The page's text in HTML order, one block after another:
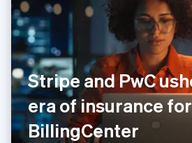
Stripe and PwC
era of insurance
BillingCenter
Estonia
English
Finland
English
France
FrançaisEnglish
Germany
Deutsch English
Gibraltar
English